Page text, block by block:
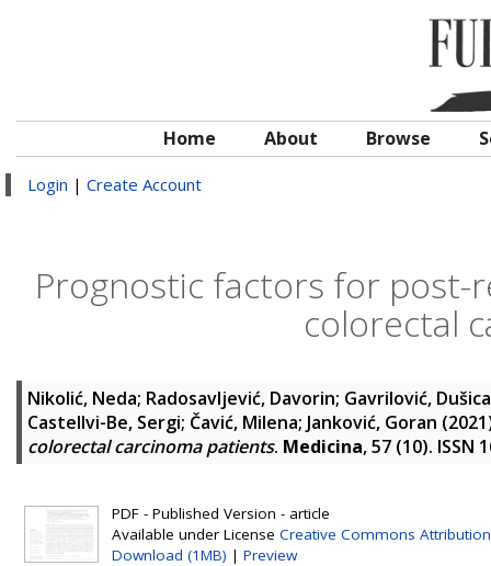
Home About Browse
Login | Create Account
Prognostic factors for post-
colorectal
Nikolić, Neda; Radosavljević, Davorin; Gavrilović, Dušica
Castellvi-Be, Sergi; Čavić, Milena; Janković, Goran
colorectal carcinoma patients. Medicina, 57 (10). ISSN
PDF - Published Version - article
Available under License Creative Commons Attribution
Download (1MB) | Preview